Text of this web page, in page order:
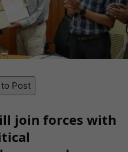
Post
join forces with